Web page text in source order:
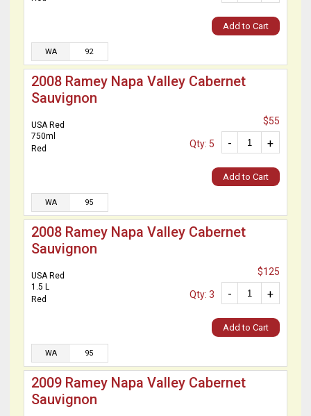
Add to Cart
WA 92
2008 Ramey Napa Valley Cabernet
Sauvignon
USA Red
750ml
Red
$55
+
-
Qty: 5
Add to Cart
WA 95
2008 Ramey Napa Valley Cabernet
Sauvignon
USA Red
1.5 L
Red
$125
+
-
Qty: 3
Add to Cart
WA 95
2009 Ramey Napa Valley Cabernet
Sauvignon